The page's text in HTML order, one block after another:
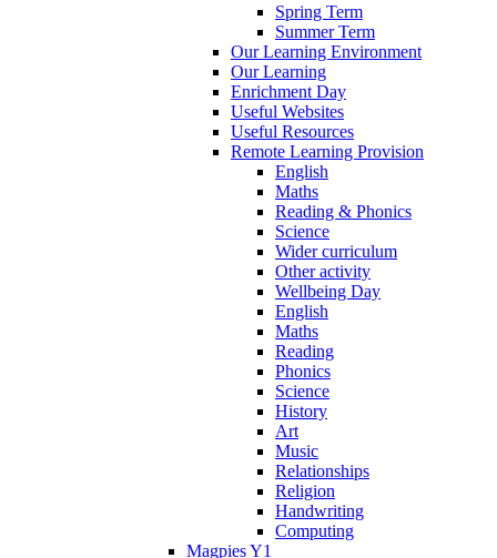
Spring Term
Summer Term
Our Learning Environment
Our Learning
Enrichment Day
Useful Websites
Useful Resources
Remote Learning Provision
English
Maths
Reading & Phonics
Science
Wider curriculum
Other activity
Wellbeing Day
English
Maths
Reading
Phonics
Science
History
Art
Music
Relationships
Religion
Handwriting
Computing
Magpies Y1